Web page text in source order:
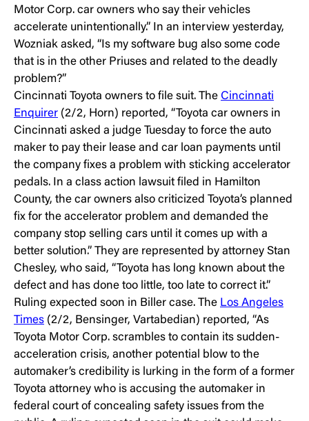
Motor Corp. car owners who say their vehicles
accelerate unintentionally.” In an interview yesterday,
Wozniak asked, “Is my software bug also some code
that is in the other Priuses and related to the deadly
problem?”
Cincinnati Toyota owners to file suit. The Cincinnati
Enquirer (2/2, Horn) reported, “Toyota car owners in
Cincinnati asked a judge Tuesday to force the auto
maker to pay their lease and car loan payments until
the company fixes a problem with sticking accelerator
pedals. In a class action lawsuit filed in Hamilton
County, the car owners also criticized Toyota’s planned
fix for the accelerator problem and demanded the
company stop selling cars until it comes up with a
better solution.” They are represented by attorney Stan
Chesley, who said, “Toyota has long known about the
defect and has done too little, too late to correct it.”
Ruling expected soon in Biller case. The Los Angeles
Times (2/2, Bensinger, Vartabedian) reported, “As
Toyota Motor Corp. scrambles to contain its sudden-
acceleration crisis, another potential blow to the
automaker’s credibility is lurking in the form of a former
Toyota attorney who is accusing the automaker in
federal court of concealing safety issues from the